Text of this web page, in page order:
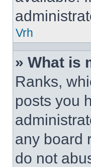
Vrh
» What is
Ranks,
posts you
any board
do not